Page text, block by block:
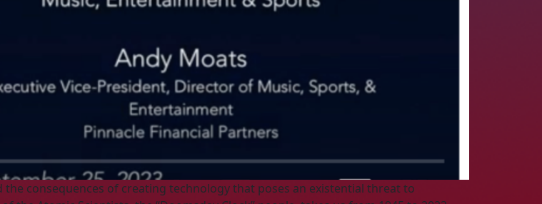
consequences of creating technology that poses an existential threat to